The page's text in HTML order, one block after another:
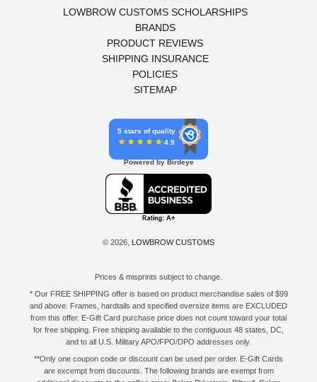
LOWBROW CUSTOMS SCHOLARSHIPS
BRANDS
PRODUCT REVIEWS
SHIPPING INSURANCE
POLICIES
SITEMAP
5 stars of quality
4.9
Powered by Birdeye
© 2026, LOWBROW CUSTOMS
Prices & misprints subject to change.
* Our FREE SHIPPING offer is based on product merchandise sales of $99
and above. Frames, hardtails and specified oversize items are EXCLUDED
from this offer. E-Gift Card purchase price does not count toward your total
for free shipping. Free shipping available to the contiguous 48 states, DC,
and to all U.S. Military APO/FPO/DPO addresses only.
**Only one coupon code or discount can be used per order. E-Gift Cards
are excempt from discounts. The following brands are exempt from